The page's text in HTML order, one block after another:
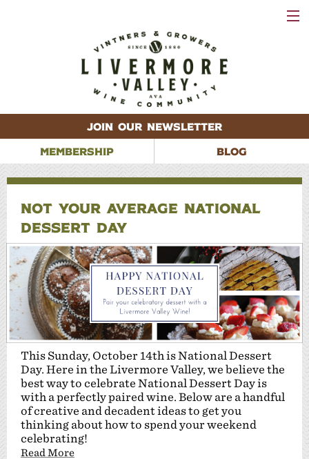
JOIN OUR NEWSLETTER
MEMBERSHIP
BLOG
NOT YOUR AVERAGE NATIONAL
DESSERT DAY
This Sunday, October 14th is National Dessert
Day. Here in the Livermore Valley, we believe the
best way to celebrate National Dessert Day is
with a perfectly paired wine. Below are a handful
of creative and decadent ideas to get you
thinking about how to spend your weekend
celebrating!
Read More